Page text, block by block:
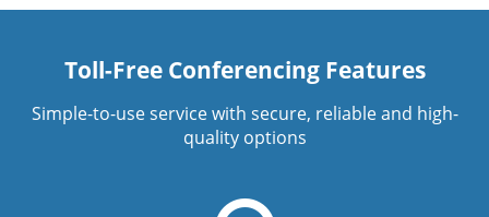
Toll-Free Conferencing Features
Simple-to-use service with secure, reliable and high-
quality options